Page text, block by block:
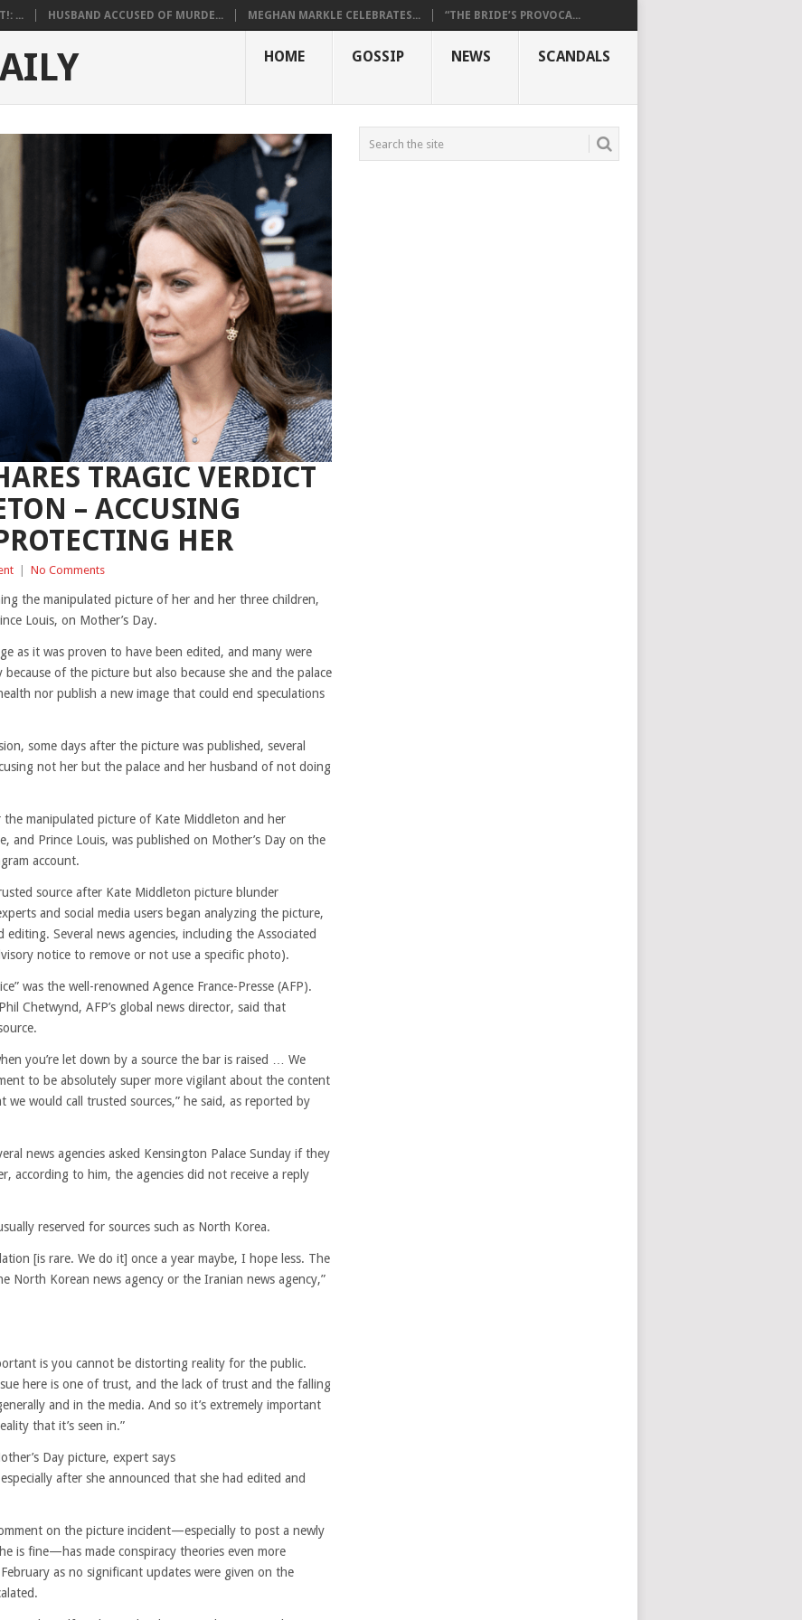
... HUSBAND ACCUSED OF MURDE... MEGHAN MARKLE CELEBRATES... “THE BRIDE’S PROVOCA...
HOME GOSSIP NEWS SCANDALS
TRAGIC VERDICT
– ACCUSING
HER
No Comments
the manipulated picture of her and her three children,
Louis, on Mother’s Day.
as it was proven to have been edited, and many were
of the picture but also because she and the palace
nor publish a new image that could end speculations
some days after the picture was published, several
not her but the palace and her husband of not doing
manipulated picture of Kate Middleton and her
and Prince Louis, was published on Mother’s Day on the
account.
source after Kate Middleton picture blunder
and social media users began analyzing the picture,
Several news agencies, including the Associated
notice to remove or not use a specific photo).
was the well-renowned Agence France-Presse (AFP).
Chetwynd, AFP’s global news director, said that
you’re let down by a source the bar is raised … We
to be absolutely super more vigilant about the content
would call trusted sources,” he said, as reported by
news agencies asked Kensington Palace Sunday if they
according to him, the agencies did not receive a reply
reserved for sources such as North Korea.
[is rare. We do it] once a year maybe, I hope less. The
North Korean news agency or the Iranian news agency,”
is you cannot be distorting reality for the public.
here is one of trust, and the lack of trust and the falling
and in the media. And so it’s extremely important
that it’s seen in.”
Day picture, expert says
after she announced that she had edited and
on the picture incident—especially to post a newly
is fine—has made conspiracy theories even more
as no significant updates were given on the